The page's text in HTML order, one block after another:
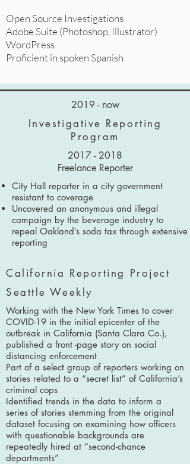
Open Source Investigations
Adobe Suite (Photoshop, Illustrator)
WordPress
Proficient in spoken Spanish
2019 - now
2017 - 2018
Freelance Reporter
Investigative Reporting
Program
Seattle Weekly
California Reporting Project
Working with the New York Times to cover
COVID-19 in the initial epicenter of the
outbreak in California (Santa Clara Co.),
published a front -page story on social
distancing enforcement
Part of a select group of reporters working on
stories related to a “secret list” of California’s
criminal cops
Identified trends in the data to inform a
series of stories stemming from the original
dataset focusing on examining how officers
with questionable backgrounds are
repeatedly hired at “second-chance
departments”
City Hall reporter in a city government
resistant to coverage
Uncovered an anonymous and illegal
campaign by the beverage industry to
repeal Oakland’s soda tax through extensive
reporting